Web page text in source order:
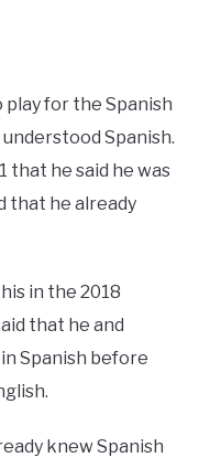
play for the Spanish
Spanish.
that he said he was
that he already
in the 2018
that he and
Spanish before
knew Spanish